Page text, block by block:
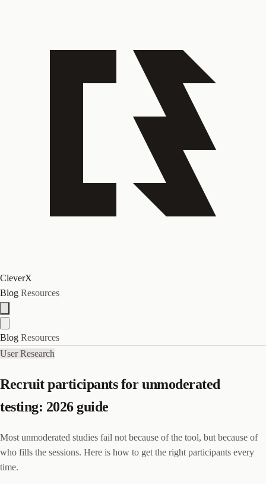
CleverX
Blog Resources
Blog Resources
User Research
Recruit participants for unmoderated
testing: 2026 guide
Most unmoderated studies fail not because of the tool, but because of
who fills the sessions. Here is how to get the right participants every
time.